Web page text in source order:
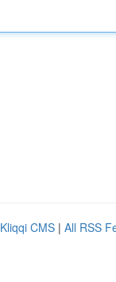
Kliqqi CMS | All RSS